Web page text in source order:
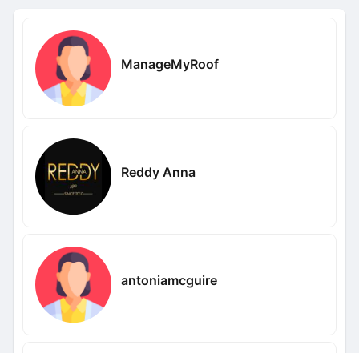
ManageMyRoof
Reddy Anna
antoniamcguire